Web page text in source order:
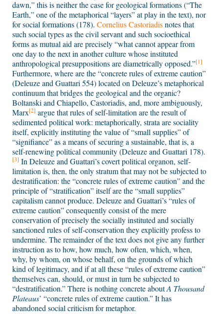
dawn,” this is neither the case for geological formations (“The
Earth,” one of the metaphorical “layers” at play in the text), nor
for social formations (178). Cornelius Castoriadisnotes that
such social types as the civil servant and such socioethical
forms as mutual aid are precisely “what cannot appear from
one day to the next in another culture whose instituted
anthropological presuppositions are diametrically opposed.”[1]
Furthermore, where are the “concrete rules of extreme caution”
(Deleuze and Guattari 554) located on Deleuze’s metaphorical
continuum that bridges the geological and the organic?
Boltanski and Chiapello, Castoriadis, and, more ambiguously,
Marx[2] argue that rules of self-limitation are the result of
sedimented political work: metaphorically, strata are sociality
itself, explicitly instituting the value of “small supplies” of
“signifiance” as a means of securing a sustainable, that is, a
self-renewing political community (Deleuze and Guattari 178).
[3] In Deleuze and Guattari’s covert political organon, self-
limitation is, then, the only stratum that may not be subjected to
destratification: the “concrete rules of extreme caution” and the
principle of “stratification” itself are the “small supplies”
capitalism cannot produce. Deleuze and Guattari’s “rules of
extreme caution” consequently consist of the mere
conservation of precisely the socially instituted and socially
sanctioned rules of self-conservation they explicitly profess to
undermine. The remainder of the text does not give any further
instruction as to how, how much, how often, which, when,
why, by whom, on whose behalf, on the grounds of which
kind of legitimacy, and if at all these “rules of extreme caution”
themselves can, should, or must in turn be subjected to
“destratification.” There is nothing concrete aboutA Thousand
Plateaus’ “concrete rules of extreme caution.” It has
abandoned social criticism for metaphor.